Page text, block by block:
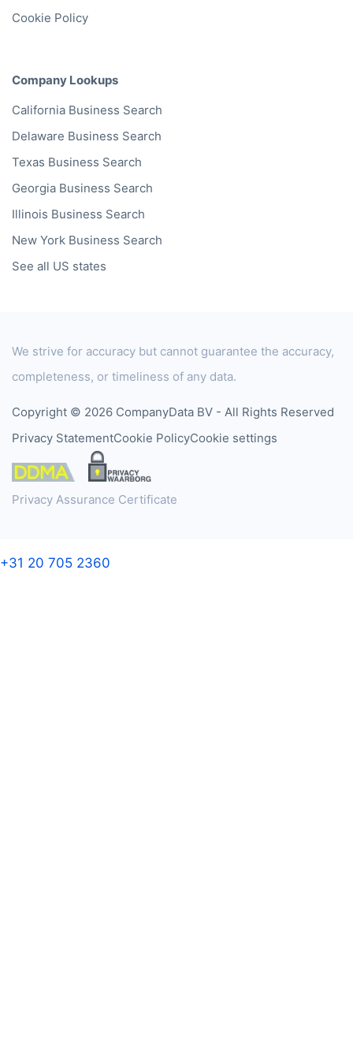
Cookie Policy
Company Lookups
California Business Search
Delaware Business Search
Texas Business Search
Georgia Business Search
Illinois Business Search
New York Business Search
See all US states
We strive for accuracy but cannot guarantee the accuracy,
completeness, or timeliness of any data.
Copyright © 2026 CompanyData BV - All Rights Reserved
Privacy StatementCookie PolicyCookie settings
Privacy Assurance Certificate
+31 20 705 2360